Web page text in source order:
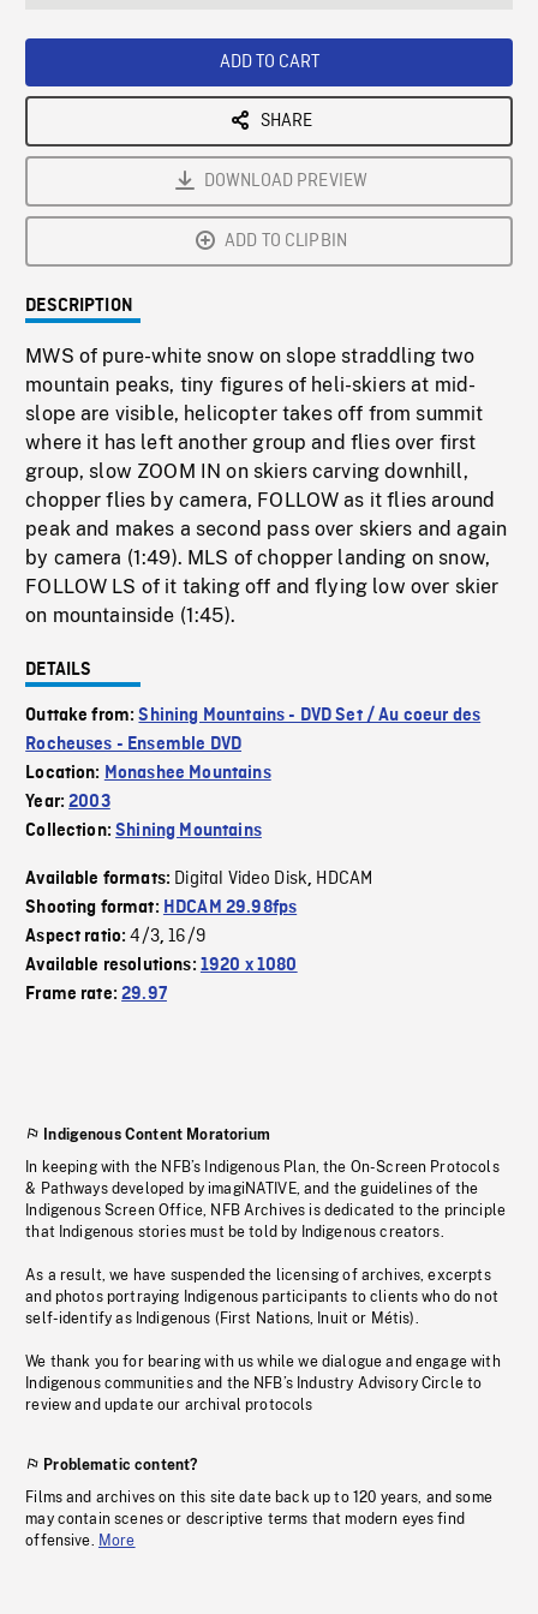
ADD TO CART
SHARE
DOWNLOAD PREVIEW
ADD TO CLIPBIN
DESCRIPTION
MWS of pure-white snow on slope straddling two
mountain peaks, tiny figures of heli-skiers at mid-
slope are visible, helicopter takes off from summit
where it has left another group and flies over first
group, slow ZOOM IN on skiers carving downhill,
chopper flies by camera, FOLLOW as it flies around
peak and makes a second pass over skiers and again
by camera (1:49). MLS of chopper landing on snow,
FOLLOW LS of it taking off and flying low over skier
on mountainside (1:45).
DETAILS
Outtake from:Shining Mountains - DVD Set / Au coeur des
Rocheuses - Ensemble DVD
Location: Monashee Mountains
Year:2003
Collection:Shining Mountains
Available formats: Digital Video Disk, HDCAM
Shooting format: HDCAM 29.98fps
Aspect ratio:4/3,16/9
Available resolutions: 1920 x 1080
Frame rate:29.97
Indigenous Content Moratorium
In keeping with the NFB’s Indigenous Plan, the On-Screen Protocols
& Pathways developed by imagiNATIVE, and the guidelines of the
Indigenous Screen Office, NFB Archives is dedicated to the principle
that Indigenous stories must be told by Indigenous creators.
As a result, we have suspended the licensing of archives, excerpts
and photos portraying Indigenous participants to clients who do not
self-identify as Indigenous (First Nations, Inuit or Métis).
We thank you for bearing with us while we dialogue and engage with
Indigenous communities and the NFB’s Industry Advisory Circle to
review and update our archival protocols
Problematic content?
Films and archives on this site date back up to 120 years, and some
may contain scenes or descriptive terms that modern eyes find
offensive. More